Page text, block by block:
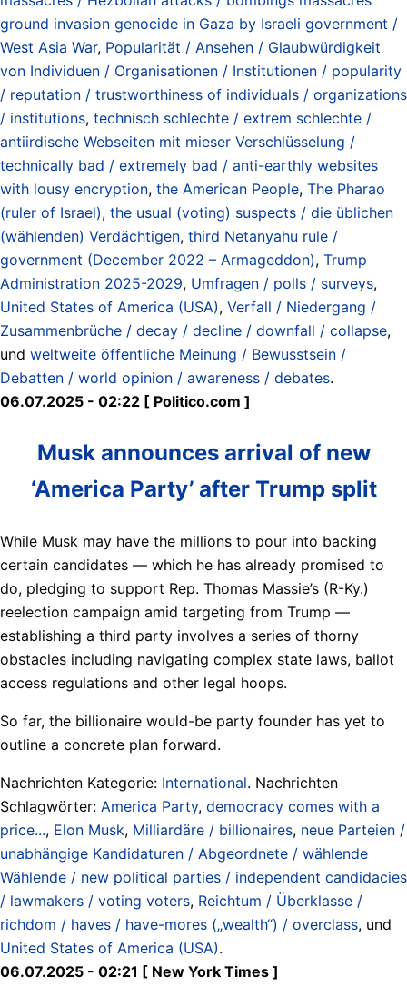
ground invasion genocide in Gaza by Israeli government /
West Asia War, Popularität / Ansehen / Glaubwürdigkeit
von Individuen / Organisationen / Institutionen / popularity
/ reputation / trustworthiness of individuals / organizations
/ institutions, technisch schlechte / extrem schlechte /
antiirdische Webseiten mit mieser Verschlüsselung /
technically bad / extremely bad / anti-earthly websites
with lousy encryption, the American People, The Pharao
(ruler of Israel), the usual (voting) suspects / die üblichen
(wählenden) Verdächtigen, third Netanyahu rule /
government (December 2022 – Armageddon), Trump
Administration 2025-2029, Umfragen / polls / surveys,
United States of America (USA), Verfall / Niedergang /
Zusammenbrüche / decay / decline / downfall / collapse,
und weltweite öffentliche Meinung / Bewusstsein /
Debatten / world opinion / awareness / debates.
06.07.2025 - 02:22 [ Politico.com ]
Musk announces arrival of new
‘America Party’ after Trump split
While Musk may have the millions to pour into backing
certain candidates — which he has already promised to
do, pledging to support Rep. Thomas Massie’s (R-Ky.)
reelection campaign amid targeting from Trump —
establishing a third party involves a series of thorny
obstacles including navigating complex state laws, ballot
access regulations and other legal hoops.
So far, the billionaire would-be party founder has yet to
outline a concrete plan forward.
Nachrichten Kategorie: International. Nachrichten
Schlagwörter: America Party, democracy comes with a
price..., Elon Musk, Milliardäre / billionaires, neue Parteien /
unabhängige Kandidaturen / Abgeordnete / wählende
Wählende / new political parties / independent candidacies
/ lawmakers / voting voters, Reichtum / Überklasse /
richdom / haves / have-mores („wealth“) / overclass, und
United States of America (USA).
06.07.2025 - 02:21 [ New York Times ]